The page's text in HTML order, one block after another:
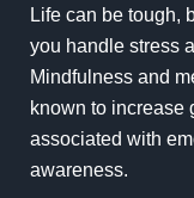
Life can be tough,
you handle stress
Mindfulness and
known to increase
associated with
awareness.